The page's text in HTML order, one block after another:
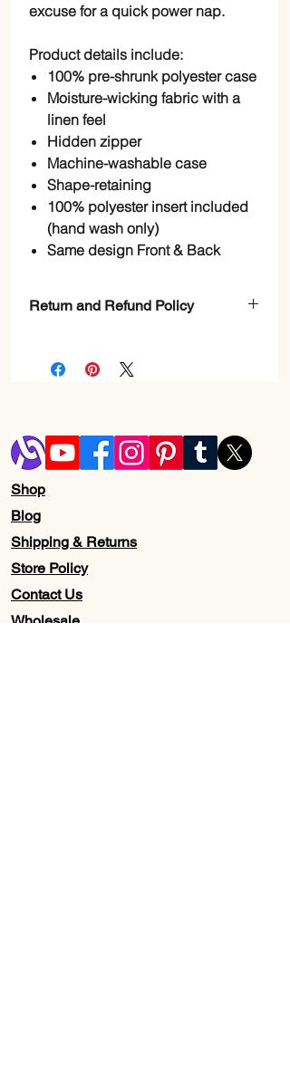
excuse for a quick power nap.
Product details include:
100% pre-shrunk polyester case
Moisture-wicking fabric with a
linen feel
Hidden zipper
Machine-washable case
Shape-retaining
100% polyester insert included
(hand wash only)
Same design Front & Back
Return and Refund Policy
Shop
Blog
Shipping & Returns
Store Policy
Contact Us
Wholesale